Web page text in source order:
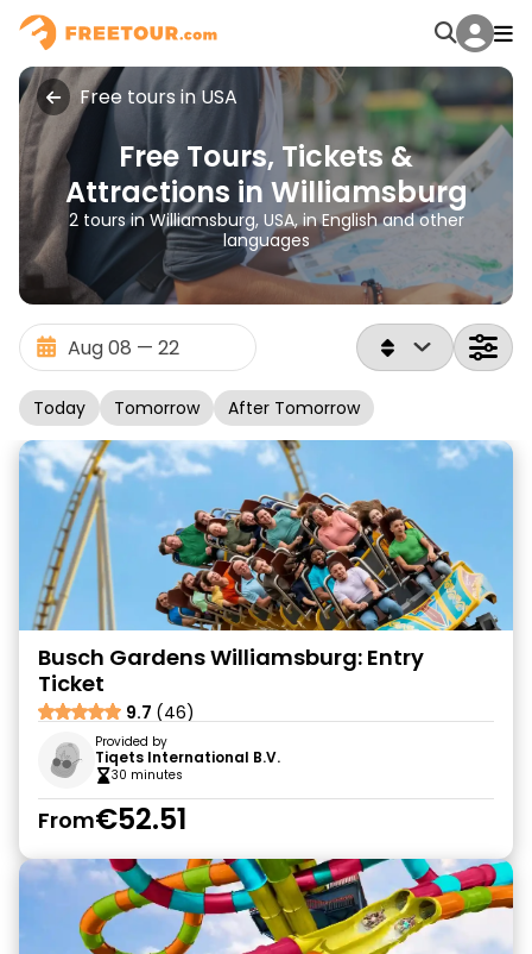
Free tours in USA
Free Tours, Tickets &
Attractions in Williamsburg
2 tours in Williamsburg, USA, in English and other
languages
Today Tomorrow After Tomorrow
Busch Gardens Williamsburg: Entry
Ticket
9.7 (46)
Provided by
Tiqets International B.V.
30 minutes
From€52.51